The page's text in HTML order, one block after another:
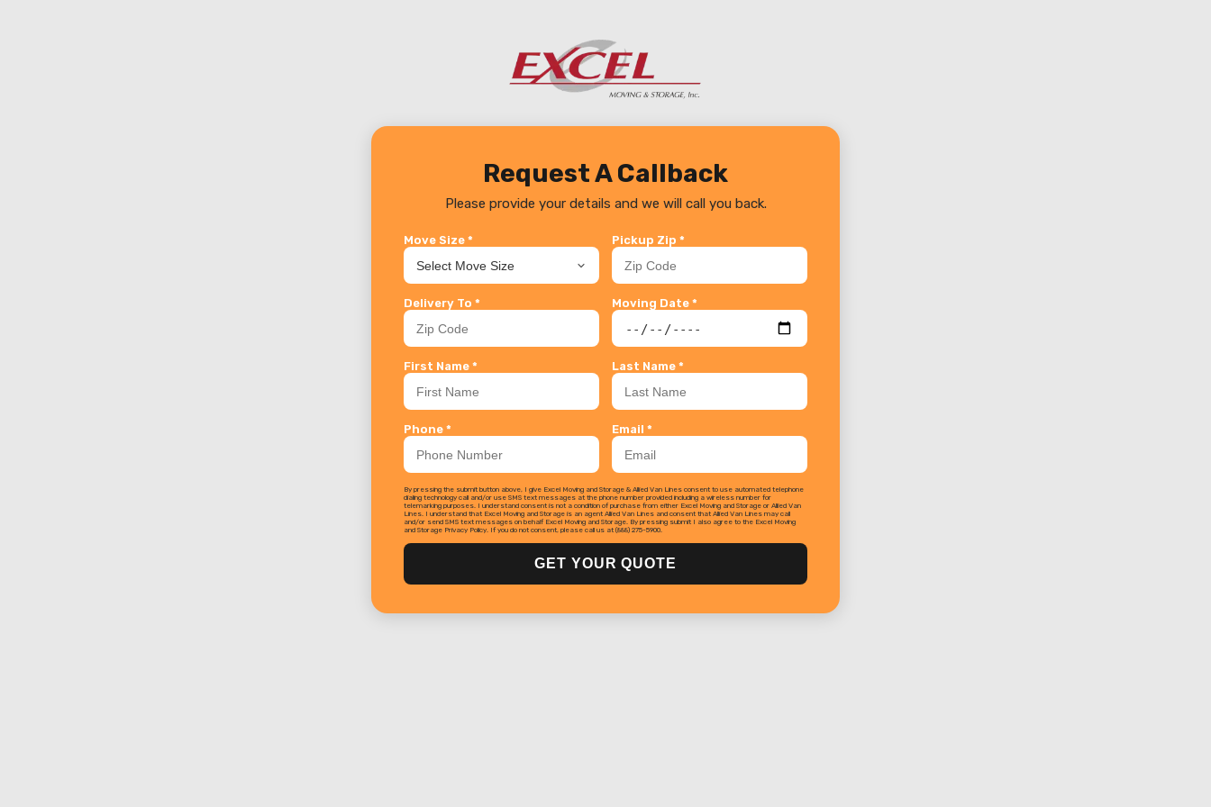
Request A Callback
Please provide your details and we will call you back.
Move Size * Pickup Zip *
Delivery To * Moving Date *
First Name * Last Name *
Phone * Email *
By pressing the submit button above, I give Excel Moving and Storage & Allied Van Lines consent to use automated telephone
dialing technology call and/or use SMS text messages at the phone number provided including a wireless number for
telemarking purposes. I understand consent is not a condition of purchase from either Excel Moving and Storage or Allied Van
Lines. I understand that Excel Moving and Storage is an agent Allied Van Lines and consent that Allied Van Lines may call
and/or send SMS text messages on behalf Excel Moving and Storage. By pressing submit I also agree to the Excel Moving
and Storage Privacy Policy. If you do not consent, please call us at (888) 275-5900.
GET YOUR QUOTE